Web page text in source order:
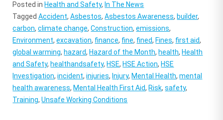
Posted in Health and Safety, In The News
TaggedAccident,Asbestos,Asbestos Awareness, builder,
carbon,climate change,Construction,emissions,
Environment,excavation, finance, fine, fined, Fines, first aid,
global warming, hazard, Hazard of the Month, health, Health
and Safety, healthandsafety, HSE, HSE Action, HSE
Investigation,incident,injuries, Injury, Mental Health,mental
health awareness, Mental Health First Aid, Risk,safety,
Training,Unsafe Working Conditions